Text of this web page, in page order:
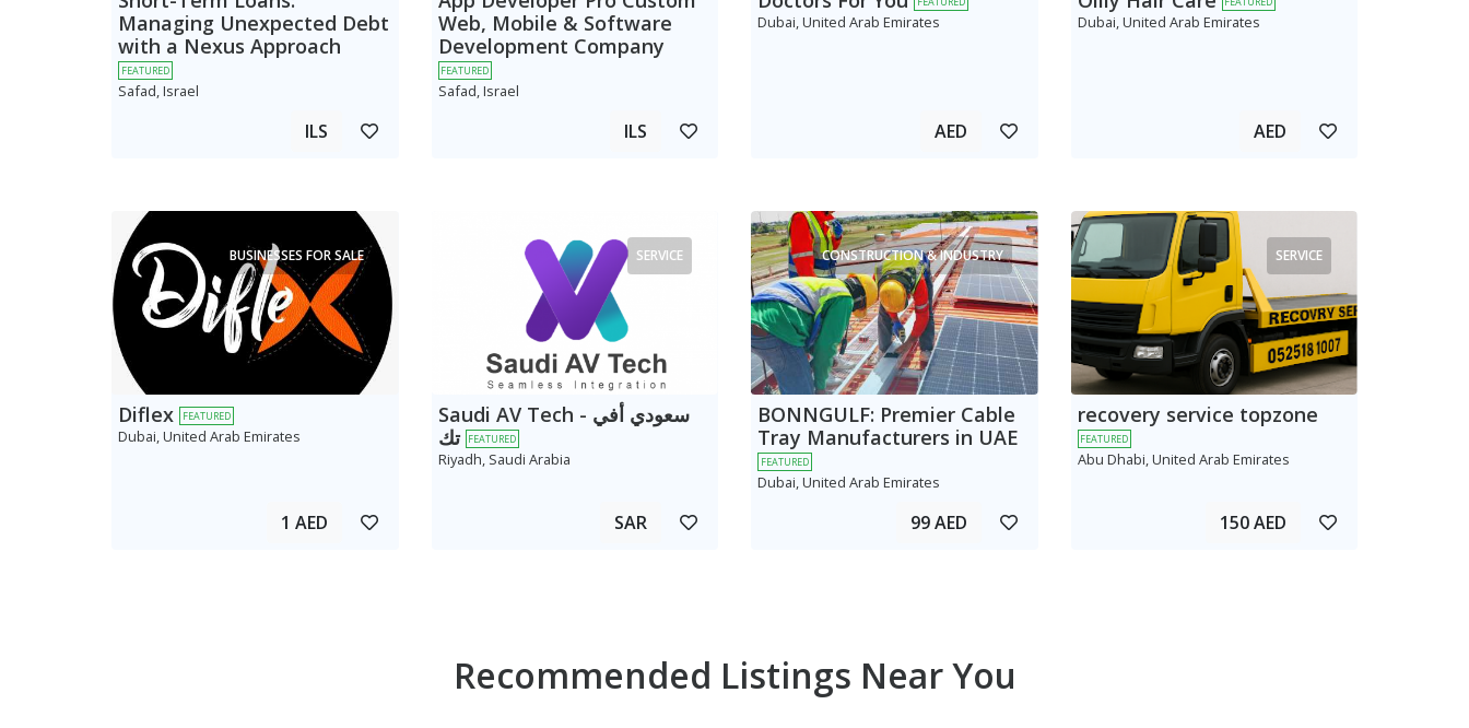
Managing Unexpected Debt
with a Nexus Approach
FEATURED
Safad, Israel
ILS
Web, Mobile & Software
Development Company
FEATURED
Safad, Israel
ILS
Dubai, United Arab Emirates
AED
Dubai, United Arab Emirates
AED
BUSINESSES FOR SALE
Diflex FEATURED
Dubai, United Arab Emirates
1 AED
SERVICE
Saudi AV Tech - سعودي أفي
تك FEATURED
Riyadh, Saudi Arabia
SAR
CONSTRUCTION & INDUSTRY
BONNGULF: Premier Cable
Tray Manufacturers in UAE
FEATURED
Dubai, United Arab Emirates
99 AED
SERVICE
recovery service topzone
FEATURED
Abu Dhabi, United Arab Emirates
150 AED
Recommended Listings Near You